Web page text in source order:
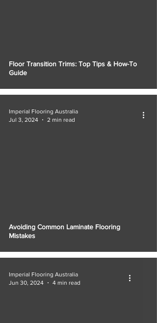
Floor Transition Trims: Top Tips & How-To
Guide
Avoiding Common Laminate Flooring
Mistakes
Imperial Flooring Australia
Jul 3, 2024
2 min read
Imperial Flooring Australia
Jun 30, 2024
4 min read